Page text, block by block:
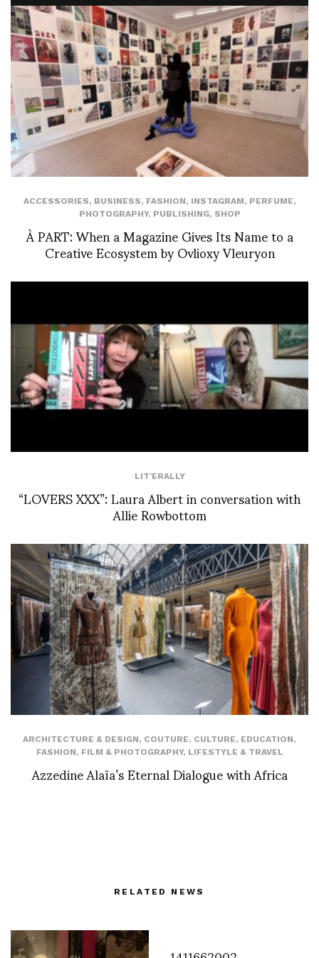
ACCESSORIES, BUSINESS, FASHION, INSTAGRAM, PERFUME,
PHOTOGRAPHY, PUBLISHING, SHOP
À PART: When a Magazine Gives Its Name to a
Creative Ecosystem by Ovlioxy Vleuryon
LIT'ERALLY
“LOVERS XXX”: Laura Albert in conversation with
Allie Rowbottom
ARCHITECTURE & DESIGN, COUTURE, CULTURE, EDUCATION,
FASHION, FILM & PHOTOGRAPHY, LIFESTYLE & TRAVEL
Azzedine Alaïa’s Eternal Dialogue with Africa
RELATED NEWS